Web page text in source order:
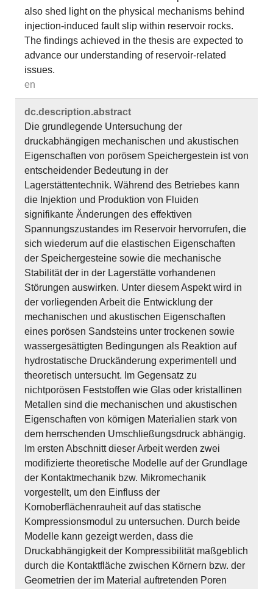
also shed light on the physical mechanisms behind
injection-induced fault slip within reservoir rocks.
The findings achieved in the thesis are expected to
advance our understanding of reservoir-related
issues.
en
dc.​description.​abstract
Die grundlegende Untersuchung der
druckabhängigen mechanischen und akustischen
Eigenschaften von porösem Speichergestein ist von
entscheidender Bedeutung in der
Lagerstättentechnik. Während des Betriebes kann
die Injektion und Produktion von Fluiden
signifikante Änderungen des effektiven
Spannungszustandes im Reservoir hervorrufen, die
sich wiederum auf die elastischen Eigenschaften
der Speichergesteine sowie die mechanische
Stabilität der in der Lagerstätte vorhandenen
Störungen auswirken. Unter diesem Aspekt wird in
der vorliegenden Arbeit die Entwicklung der
mechanischen und akustischen Eigenschaften
eines porösen Sandsteins unter trockenen sowie
wassergesättigten Bedingungen als Reaktion auf
hydrostatische Druckänderung experimentell und
theoretisch untersucht. Im Gegensatz zu
nichtporösen Feststoffen wie Glas oder kristallinen
Metallen sind die mechanischen und akustischen
Eigenschaften von körnigen Materialien stark von
dem herrschenden Umschließungsdruck abhängig.
Im ersten Abschnitt dieser Arbeit werden zwei
modifizierte theoretische Modelle auf der Grundlage
der Kontaktmechanik bzw. Mikromechanik
vorgestellt, um den Einfluss der
Kornoberflächenrauheit auf das statische
Kompressionsmodul zu untersuchen. Durch beide
Modelle kann gezeigt werden, dass die
Druckabhängigkeit der Kompressibilität maßgeblich
durch die Kontaktfläche zwischen Körnern bzw. der
Geometrien der im Material auftretenden Poren